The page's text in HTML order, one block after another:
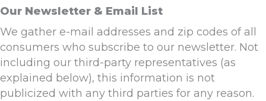
Our Newsletter & Email List
We gather e-mail addresses and zip codes of all
consumers who subscribe to our newsletter. Not
including our third-party representatives (as
explained below), this information is not
publicized with any third parties for any reason.